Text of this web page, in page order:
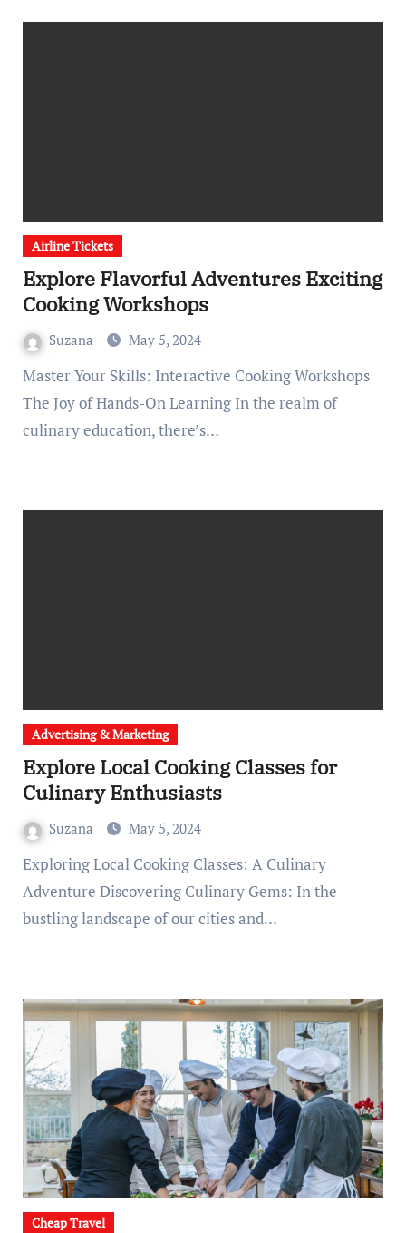
Airline Tickets
Explore Flavorful Adventures Exciting
Cooking Workshops
Suzana May 5, 2024
Master Your Skills: Interactive Cooking Workshops
The Joy of Hands-On Learning In the realm of
culinary education, there’s…
Advertising & Marketing
Explore Local Cooking Classes for
Culinary Enthusiasts
Suzana May 5, 2024
Exploring Local Cooking Classes: A Culinary
Adventure Discovering Culinary Gems: In the
bustling landscape of our cities and…
Cheap Travel